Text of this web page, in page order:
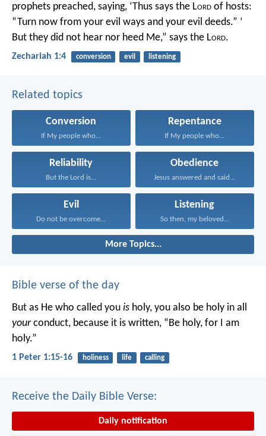
prophets preached, saying, ‘Thus says the Lord of hosts:
“Turn now from your evil ways and your evil deeds.” ’
But they did not hear nor heed Me,” says the Lord.
Zechariah 1:4 conversion evil listening
Related topics
Conversion
If My people who...
Repentance
If My people who...
Reliability
But the Lord is...
Obedience
Jesus answered and said...
Evil
Do not be overcome...
Listening
So then, my beloved...
More Topics...
Bible verse of the day
But as He who called you is holy, you also be holy in all
yourconduct, because it is written, “Be holy, for I am
holy.”
1 Peter 1:15-16 holiness life calling
Receive the Daily Bible Verse:
Daily notification